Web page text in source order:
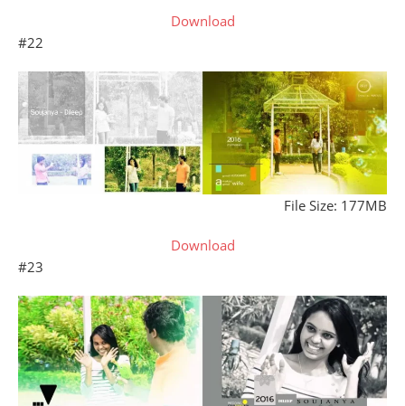
Download
#22
File Size: 177MB
Download
#23